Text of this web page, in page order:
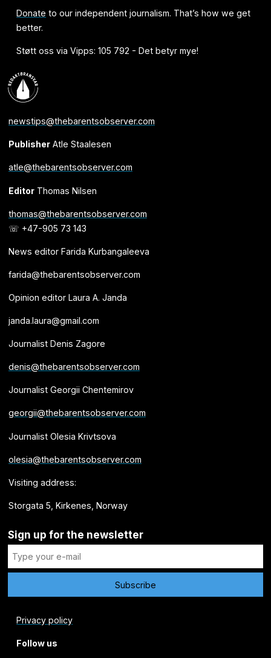
Donate to our independent journalism. That’s how we get
better.
Støtt oss via Vipps: 105 792 - Det betyr mye!
newstips@thebarentsobserver.com
PublisherAtle Staalesen
atle@thebarentsobserver.com
EditorThomas Nilsen
thomas@thebarentsobserver.com
☏ +47-905 73 143
News editor Farida Kurbangaleeva
farida@thebarentsobserver.com
Opinion editor Laura A. Janda
janda.laura@gmail.com
Journalist Denis Zagore
denis@thebarentsobserver.com
Journalist Georgii Chentemirov
georgii@thebarentsobserver.com
Journalist Olesia Krivtsova
olesia@thebarentsobserver.com
Visiting address:
Storgata 5, Kirkenes, Norway
Sign up for the newsletter
Privacy policy
Follow us